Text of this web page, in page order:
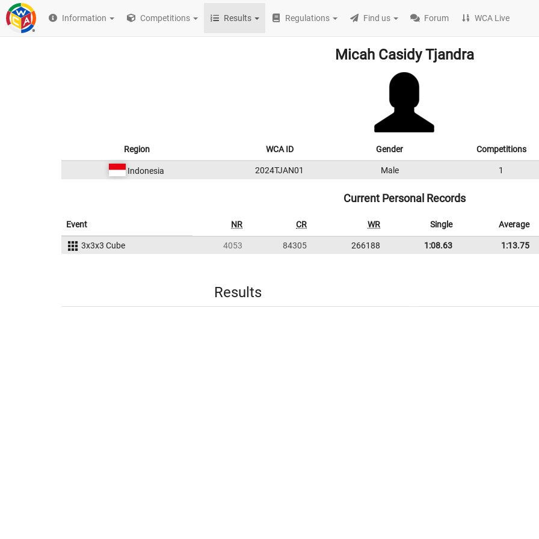
Information Competitions Results Regulations Find us Forum WCA Live
Micah Casidy Tjandra
Region WCA ID Gender Competitions
Indonesia 2024TJAN01 Male 1
Current Personal Records
Event NR CR WR Single Average
3x3x3 Cube 4053 84305 266188 1:08.63 1:13.75
Results